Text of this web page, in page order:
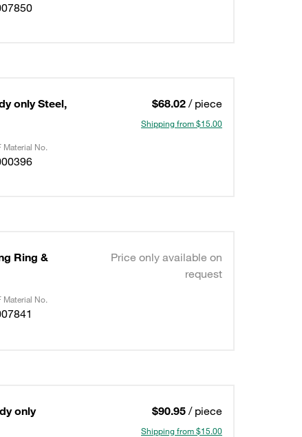
only Steel,
$68.02 / piece
Shipping from $15.00
Material No.
Ring &
Price only available on
request
Material No.
only
$90.95 / piece
Shipping from $15.00